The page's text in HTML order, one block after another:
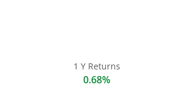
1 Y Returns
0.68%